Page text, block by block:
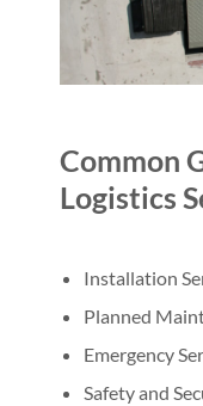
Common
Logistics
Installation
Planned
Emergency
Safety and